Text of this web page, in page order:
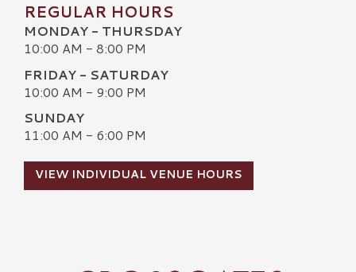
REGULAR HOURS
MONDAY - THURSDAY
10:00 AM - 8:00 PM
FRIDAY - SATURDAY
10:00 AM - 9:00 PM
SUNDAY
11:00 AM - 6:00 PM
VIEW INDIVIDUAL VENUE HOURS